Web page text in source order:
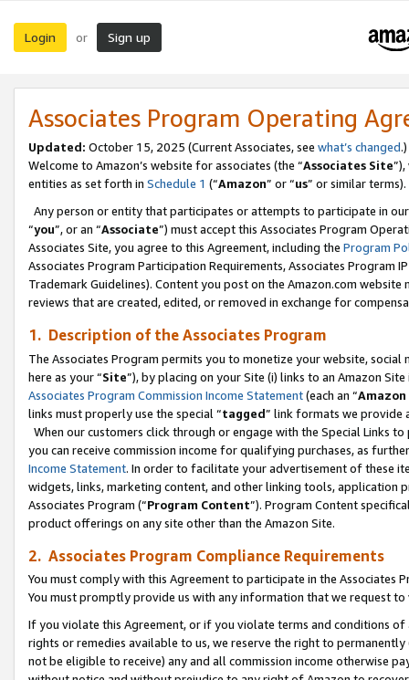
Login or Sign up
Associates Program Operating
Updated: October 15, 2025 (Current Associates, see what’s changed.)
Welcome to Amazon’s website for associates (the “Associates Site
entities as set forth in Schedule 1 (“Amazon” or “us” or similar terms).
Any person or entity that participates or attempts to participate in
“you”, or an “Associate”) must accept this Associates Program
Associates Site, you agree to this Agreement, including the Program
Associates Program Participation Requirements, Associates Program
Trademark Guidelines). Content you post on the Amazon.com
reviews that are created, edited, or removed in exchange for
1. Description of the Associates Program
The Associates Program permits you to monetize your website,
here as your “Site”), by placing on your Site (i) links to an Amazon
Associates Program Commission Income Statement(each an “
links must properly use the special “tagged” link formats we provide
When our customers click through or engage with the Special Links
you can receive commission income for qualifying purchases, as
Income Statement. In order to facilitate your advertisement of these
widgets, links, marketing content, and other linking tools, application
Associates Program (“Program Content”). Program Content
product offerings on any site other than the Amazon Site.
2. Associates Program Compliance Requirements
You must comply with this Agreement to participate in the Associates
You must promptly provide us with any information that we request
If you violate this Agreement, or if you violate terms and conditions
rights or remedies available to us, we reserve the right to
not be eligible to receive) any and all commission income otherwise